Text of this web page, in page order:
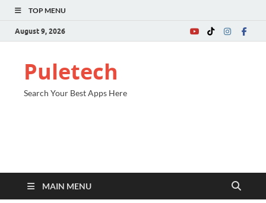
TOP MENU
August 9, 2026
Puletech
Search Your Best Apps Here
MAIN MENU